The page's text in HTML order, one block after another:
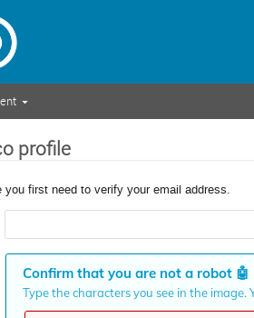
profile
you first need to verify your email address.
Confirm that you are not a robot 🤖
Type the characters you see in the